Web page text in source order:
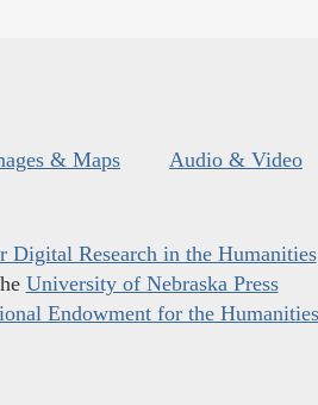
& Maps Audio & Video
Digital Research in the Humanities
University of Nebraska Press
Endowment for the Humanities